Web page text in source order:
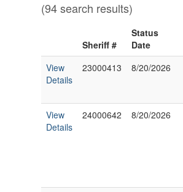
(94 search results)
Sheriff #
Status
Date
View
Details
23000413 8/20/2026
View
Details
24000642 8/20/2026